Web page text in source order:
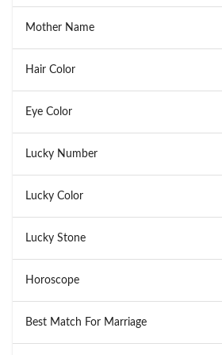
Mother Name
Hair Color
Eye Color
Lucky Number
Lucky Color
Lucky Stone
Horoscope
Best Match For Marriage